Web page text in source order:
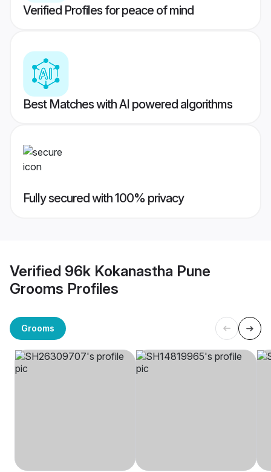
Verified Profiles for peace of mind
Best Matches with AI powered algorithms
Fully secured with 100% privacy
Verified 96k Kokanastha Pune
Grooms Profiles
Grooms